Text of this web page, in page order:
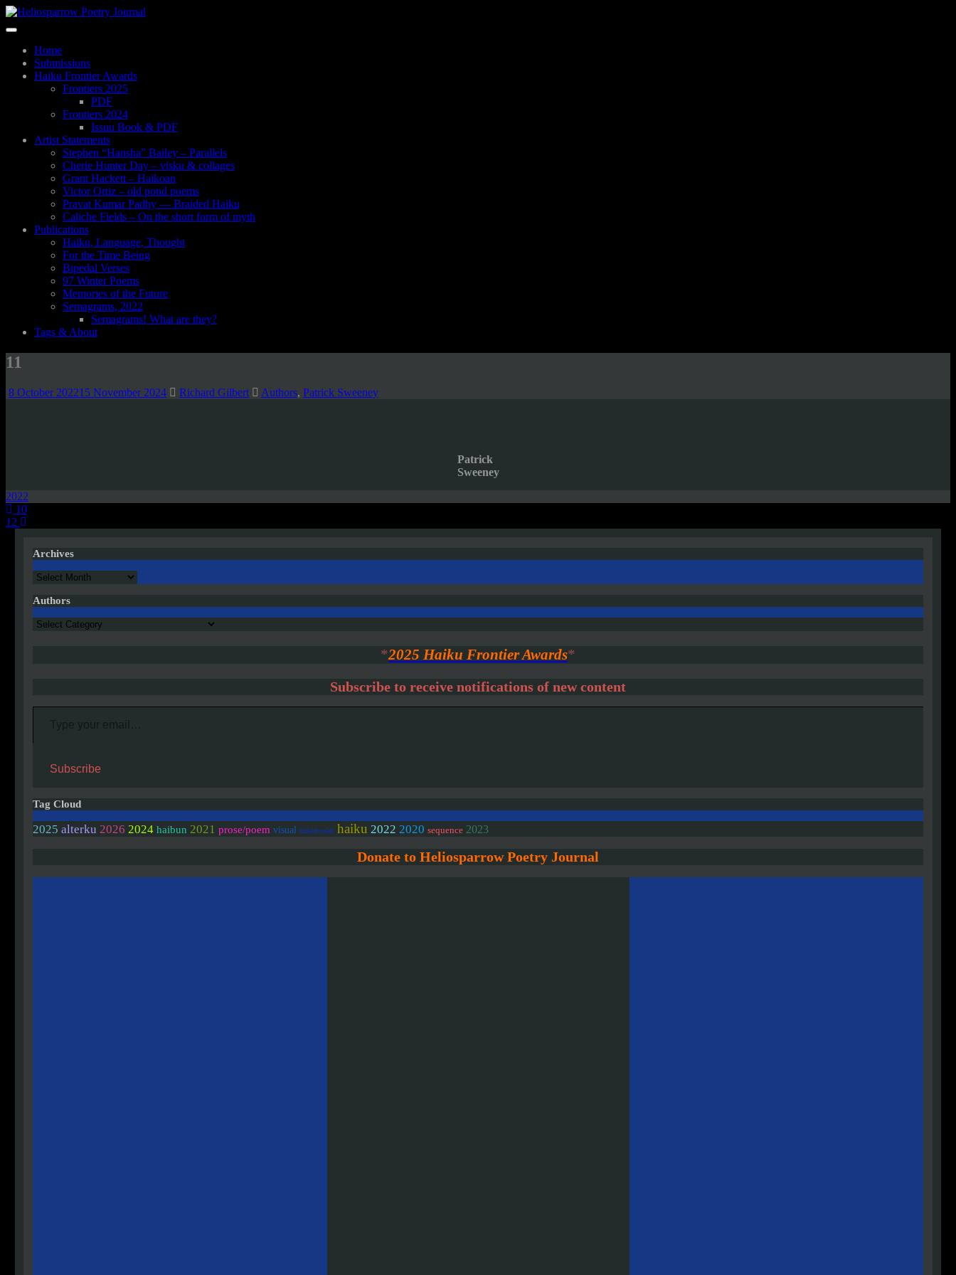
Skip
content
Toggle
navigationHome
Submissions
Haiku Frontier Awards
Frontiers 2025
PDF
Frontiers 2024
Issuu Book & PDF
Artist Statements
Stephen “Hansha” Bailey – Parallels
Cherie Hunter Day – visku & collages
Grant Hackett – Haikoan
Victor Ortiz – old pond poems
Pravat Kumar Padhy — Braided Haiku
Caliche Fields – On the short form of myth
Publications
Haiku, Language, Thought
For the Time Being
Bipedal Verses
97 Winter Poems
Memories of the Future
Semagrams, 2022
Semagrams! What are they?
Tags & About
11
8 October 202215 November 2024 Richard Gilbert Authors, Patrick Sweeney
Patrick
Sweeney
2022
Post
navigation
10
12
Archives
Archives
Authors
Authors
*2025 Haiku Frontier Awards*
Subscribe to receive notifications of new content
Type your email…
Subscribe
Tag Cloud
2025 alterku 2026 2024 haibun 2021 prose/poem visual linked/colab haiku 2022 2020 sequence 2023
Donate to Heliosparrow Poetry Journal